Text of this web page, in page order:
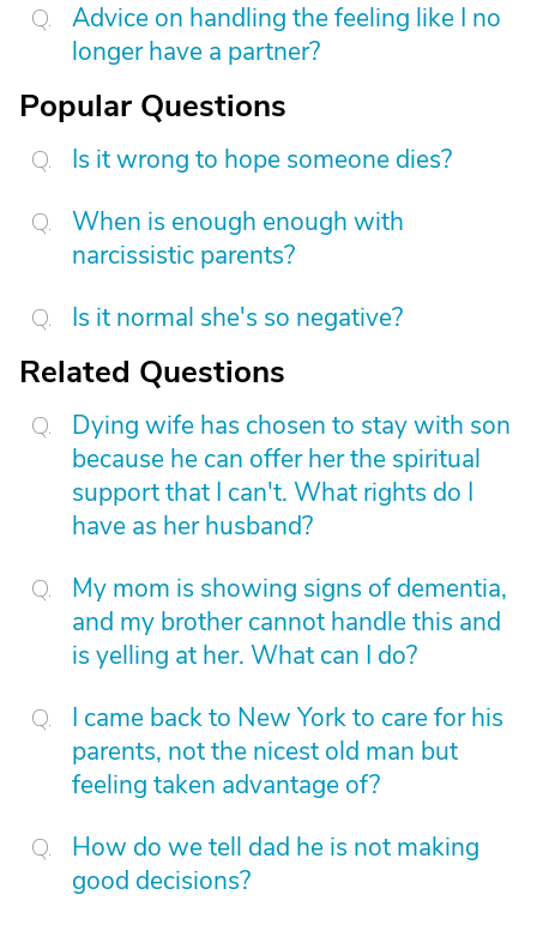
Advice on handling the feeling like I no
longer have a partner?
Popular Questions
Is it wrong to hope someone dies?
When is enough enough with
narcissistic parents?
Is it normal she's so negative?
Related Questions
Dying wife has chosen to stay with son
because he can offer her the spiritual
support that I can't. What rights do I
have as her husband?
My mom is showing signs of dementia,
and my brother cannot handle this and
is yelling at her. What can I do?
I came back to New York to care for his
parents, not the nicest old man but
feeling taken advantage of?
How do we tell dad he is not making
good decisions?